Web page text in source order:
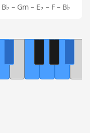
B♭ – Gm – E♭ – F – B♭